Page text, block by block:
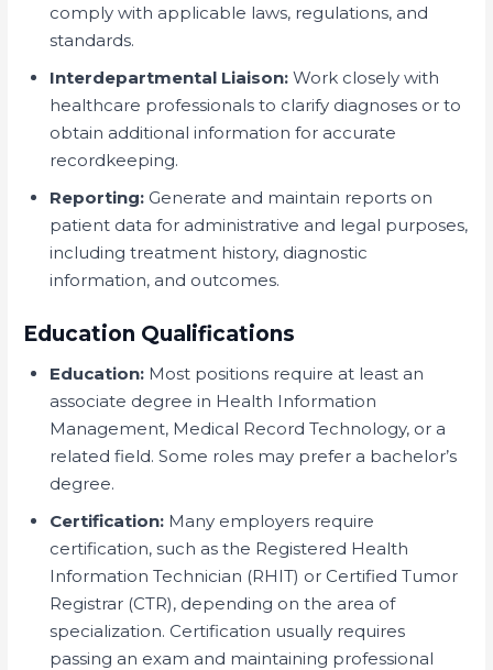
comply with applicable laws, regulations, and
standards.
Interdepartmental Liaison: Work closely with
healthcare professionals to clarify diagnoses or to
obtain additional information for accurate
recordkeeping.
Reporting: Generate and maintain reports on
patient data for administrative and legal purposes,
including treatment history, diagnostic
information, and outcomes.
Education Qualifications
Education: Most positions require at least an
associate degree in Health Information
Management, Medical Record Technology, or a
related field. Some roles may prefer a bachelor’s
degree.
Certification: Many employers require
certification, such as the Registered Health
Information Technician (RHIT) or Certified Tumor
Registrar (CTR), depending on the area of
specialization. Certification usually requires
passing an exam and maintaining professional